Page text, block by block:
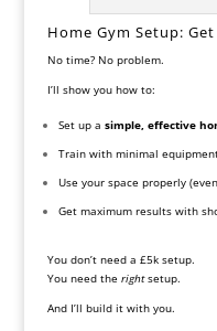
Home Gym Setup:
No time? No problem.
I’ll show you how to:
Set up a simple, effective
Train with minimal
Use your space properly
Get maximum results with
You don’t need a £5k setup.
You need the rightsetup.
And I’ll build it with you.